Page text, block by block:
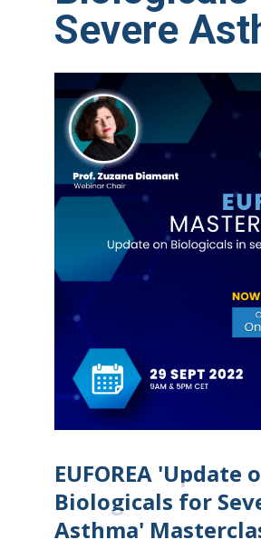
Severe
EUFOREA 'Update
Biologicals for
Asthma'